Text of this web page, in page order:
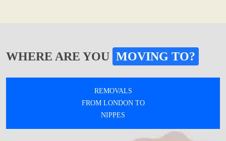
WHERE ARE YOU MOVING TO?
REMOVALS
FROM LONDON TO
NIPPES